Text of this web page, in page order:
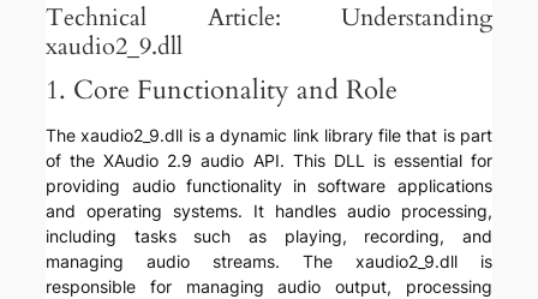
Technical Article: Understanding
xaudio2_9.dll
1. Core Functionality and Role
The xaudio2_9.dll is a dynamic link library file that is part
of the XAudio 2.9 audio API. This DLL is essential for
providing audio functionality in software applications
and operating systems. It handles audio processing,
including tasks such as playing, recording, and
managing audio streams. The xaudio2_9.dll is
responsible for managing audio output, processing